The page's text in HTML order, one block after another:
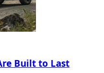
Built to Last